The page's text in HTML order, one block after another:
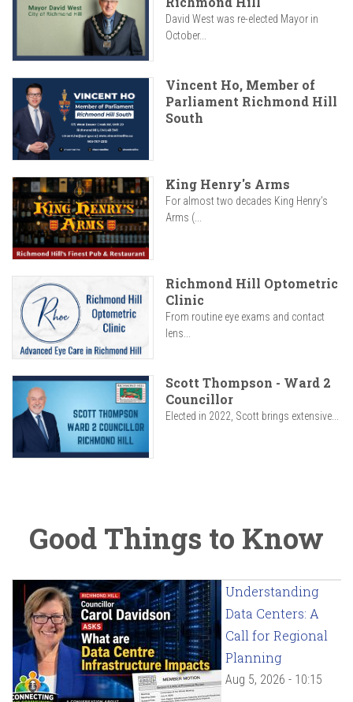
David West was re-elected Mayor in
October...
Vincent Ho, Member of
Parliament Richmond Hill
South
King Henry's Arms
For almost two decades King Henry’s
Arms (...
Richmond Hill Optometric
Clinic
From routine eye exams and contact
lens...
Scott Thompson - Ward 2
Councillor
Elected in 2022, Scott brings extensive...
Good Things to Know
Understanding
Data Centers: A
Call for Regional
Planning
Aug 5, 2026 - 10:15